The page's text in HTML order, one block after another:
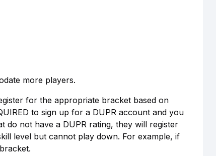
more players.
for the appropriate bracket based on
to sign up for a DUPR account and you
do not have a DUPR rating, they will register
level but cannot play down. For example, if